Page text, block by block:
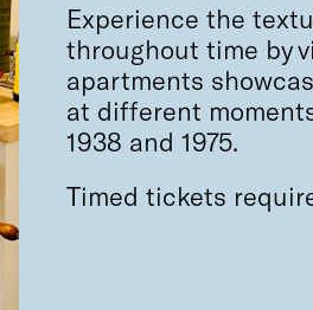
Experience the
throughout time by
apartments
at different
1938 and 1975.
Timed tickets